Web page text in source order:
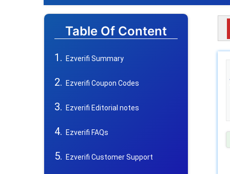
Table Of Content
Ezverifi Summary
Ezverifi Coupon Codes
Ezverifi Editorial notes
Ezverifi FAQs
Ezverifi Customer Support